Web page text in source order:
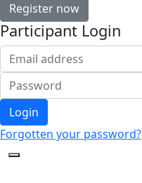
Register now
Participant Login
Login
Forgotten your password?